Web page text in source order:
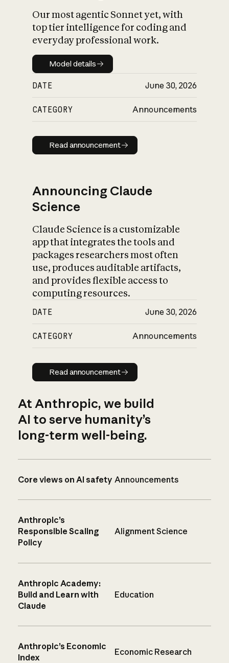
Our most agentic Sonnet yet, with
top tier intelligence for coding and
everyday professional work.
Model details
Model details
DATE June 30, 2026
CATEGORY Announcements
Read announcement
Read announcement
Announcing Claude
Science
Claude Science is a customizable
app that integrates the tools and
packages researchers most often
use, produces auditable artifacts,
and provides flexible access to
computing resources.
DATE June 30, 2026
CATEGORY Announcements
Read announcement
Read announcement
At Anthropic, we build
AI to serve humanity’s
long-term well-being.
Core views on AI safety Announcements
Anthropic’s
Responsible Scaling
Policy
Alignment Science
Anthropic Academy:
Build and Learn with
Claude
Education
Anthropic’s Economic
Index
Economic Research